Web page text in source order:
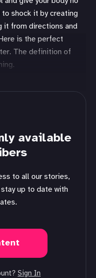
to shock it by creating
it from directions and
is the perfect
The definition of
available
up to date with
Sign In